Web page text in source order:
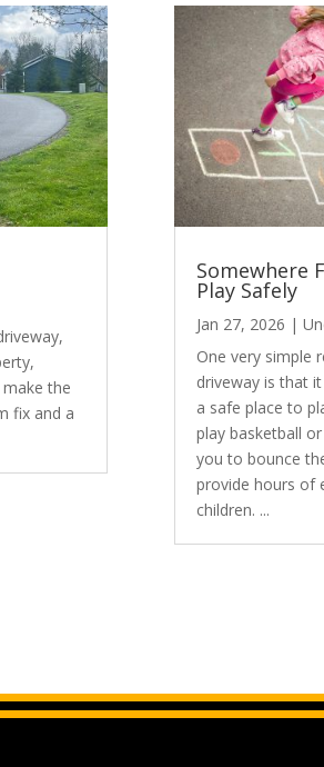
the
fix and a
Somewhere
Play Safely
Jan 27, 2026 |
One very simple
driveway is that
a safe place to
play basketball
you to bounce
provide hours of
children. ...